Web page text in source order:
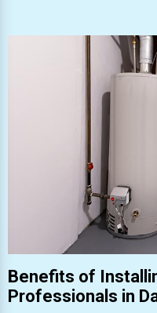
Benefits of
Professionals in